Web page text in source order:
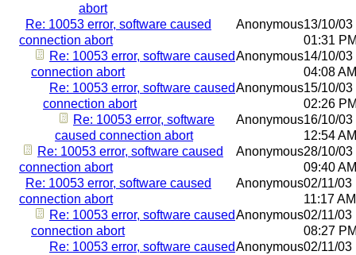
abort
Re: 10053 error, software caused
connection abort
Anonymous13/10/03
01:31
Re: 10053 error, software caused
connection abort
Anonymous14/10/03
04:08 AM
Re: 10053 error, software caused
connection abort
Anonymous15/10/03
02:26
Re: 10053 error, software
caused connection abort
Anonymous16/10/03
12:54 AM
Re: 10053 error, software caused
connection abort
Anonymous28/10/03
09:40 AM
Re: 10053 error, software caused
connection abort
Anonymous02/11/03
11:17 AM
Re: 10053 error, software caused
connection abort
Anonymous02/11/03
08:27
Re: 10053 error, software causedAnonymous02/11/03